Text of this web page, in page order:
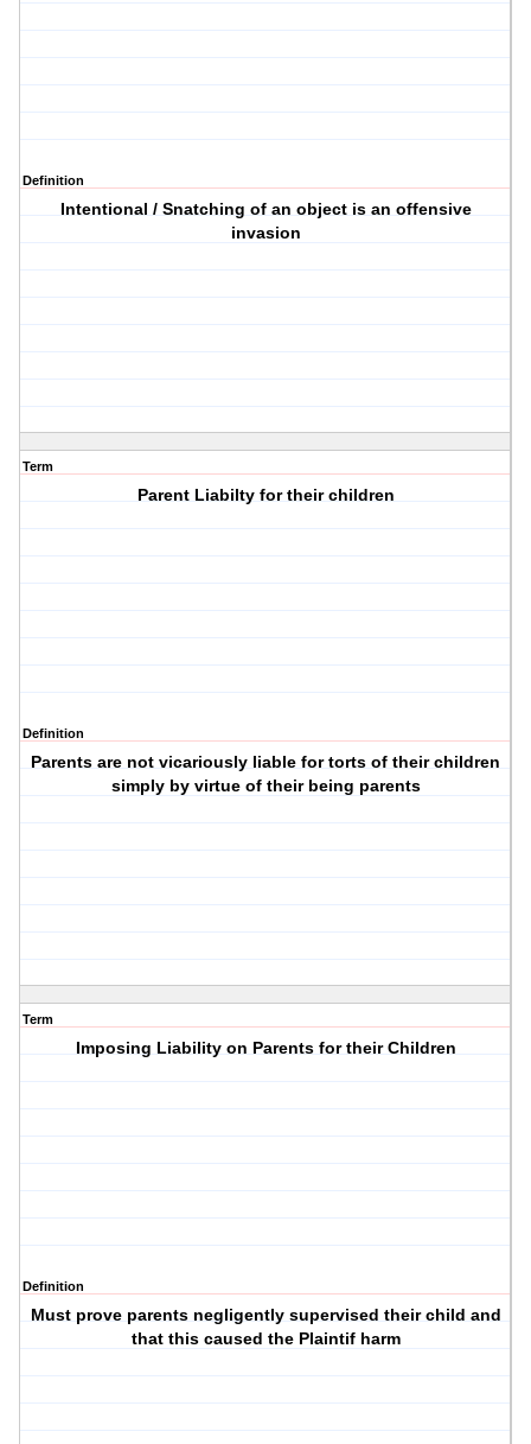
Definition
Intentional / Snatching of an object is an offensive
invasion
Term
Parent Liabilty for their children
Definition
Parents are not vicariously liable for torts of their children
simply by virtue of their being parents
Term
Imposing Liability on Parents for their Children
Definition
Must prove parents negligently supervised their child and
that this caused the Plaintif harm